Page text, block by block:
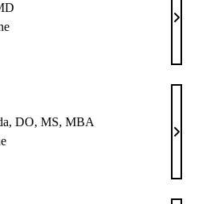
MD
DO, MS, MBA
DO,